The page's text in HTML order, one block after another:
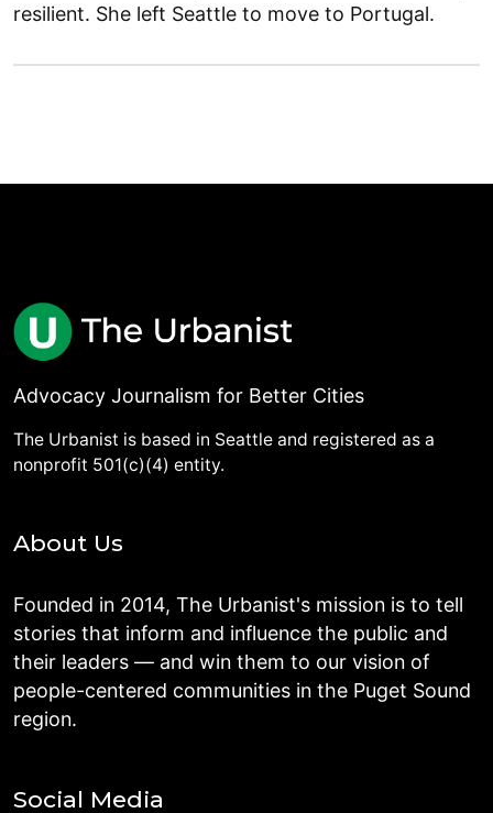
resilient. She left Seattle to move to Portugal.
Advocacy Journalism for Better Cities
The Urbanist is based in Seattle and registered as a
nonprofit 501(c)(4) entity.
About Us
Founded in 2014, The Urbanist's mission is to tell
stories that inform and influence the public and
their leaders — and win them to our vision of
people-centered communities in the Puget Sound
region.
Social Media